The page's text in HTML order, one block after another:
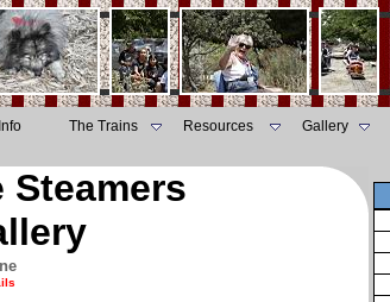
The Trains Resources Gallery